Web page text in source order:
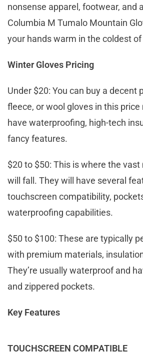
nonsense apparel, footwear, and
Columbia M Tumalo Mountain
your hands warm in the coldest
Winter Gloves Pricing
Under $20: You can buy a decent
fleece, or wool gloves in this price
have waterproofing, high-tech
fancy features.
$20 to $50: This is where the
will fall. They will have several
touchscreen compatibility,
waterproofing capabilities.
$50 to $100: These are typically
with premium materials,
They’re usually waterproof and
and zippered pockets.
Key Features
TOUCHSCREEN COMPATIBLE